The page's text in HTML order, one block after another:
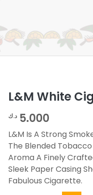
L&M White
5.000 د.ك
L&M Is A Strong
The Blended
Aroma A Finely
Sleek Paper Casing
Fabulous Cigarette.